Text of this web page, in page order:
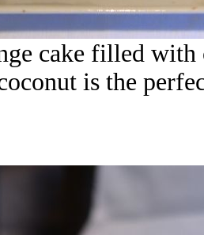
cake filled with
is the